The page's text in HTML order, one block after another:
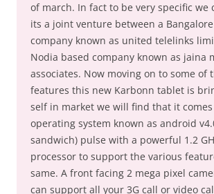
of march. In fact to be very specific we
its a joint venture between a
company known as united telelinks
Nodia based company known as jaina
associates. Now moving on to some of
features this new Karbonn tablet is
self in market we will find that it
operating system known as android
sandwich) pulse with a powerful 1.2
processor to support the various
same. A front facing 2 mega pixel
can support all your 3G call or video